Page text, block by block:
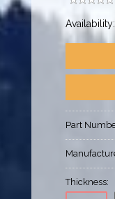
Part
Thickness: